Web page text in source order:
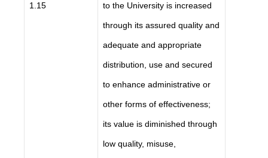
1.15 to the University is increased
through its assured quality and
adequate and appropriate
distribution, use and secured
to enhance administrative or
other forms of effectiveness;
its value is diminished through
low quality, misuse,